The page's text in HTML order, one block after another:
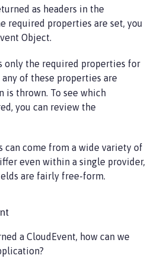
from the data portion of the
data = query.getData();
= new
Json Array data and use that
tProps =
key: tProps){
props.get(key));
as headers in the
required properties are set, you
Object.
only the required properties for
any of these properties are
is thrown. To see which
you can review the
can come from a wide variety of
even within a single provider,
are fairly free-form.
a CloudEvent, how can we